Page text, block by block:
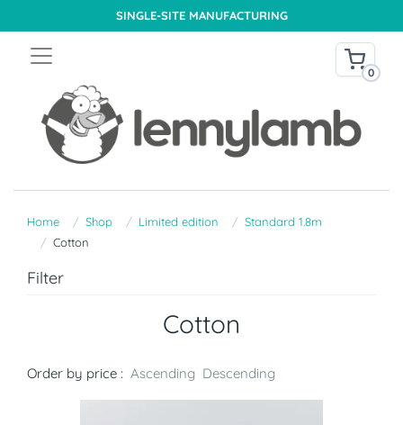
SINGLE-SITE MANUFACTURING
0
Home Shop Limited edition
Standard 1.8m
Cotton
Filter
Cotton
Order by price : Ascending Descending